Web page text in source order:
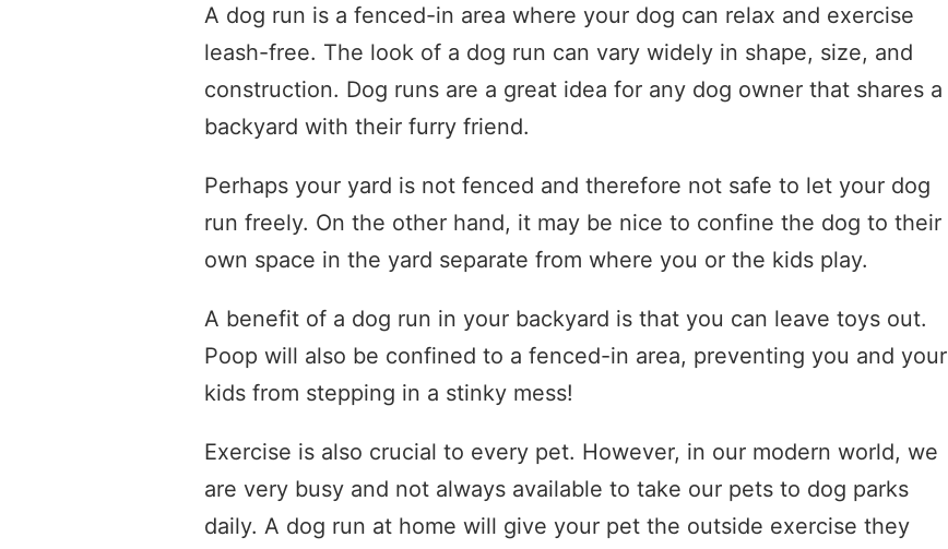
A dog run is a fenced-in area where your dog can relax and exercise
leash-free. The look of a dog run can vary widely in shape, size, and
construction. Dog runs are a great idea for any dog owner that shares a
backyard with their furry friend.
Perhaps your yard is not fenced and therefore not safe to let your dog
run freely. On the other hand, it may be nice to confine the dog to their
own space in the yard separate from where you or the kids play.
A benefit of a dog run in your backyard is that you can leave toys out.
Poop will also be confined to a fenced-in area, preventing you and your
kids from stepping in a stinky mess!
Exercise is also crucial to every pet. However, in our modern world, we
are very busy and not always available to take our pets to dog parks
daily. A dog run at home will give your pet the outside exercise they